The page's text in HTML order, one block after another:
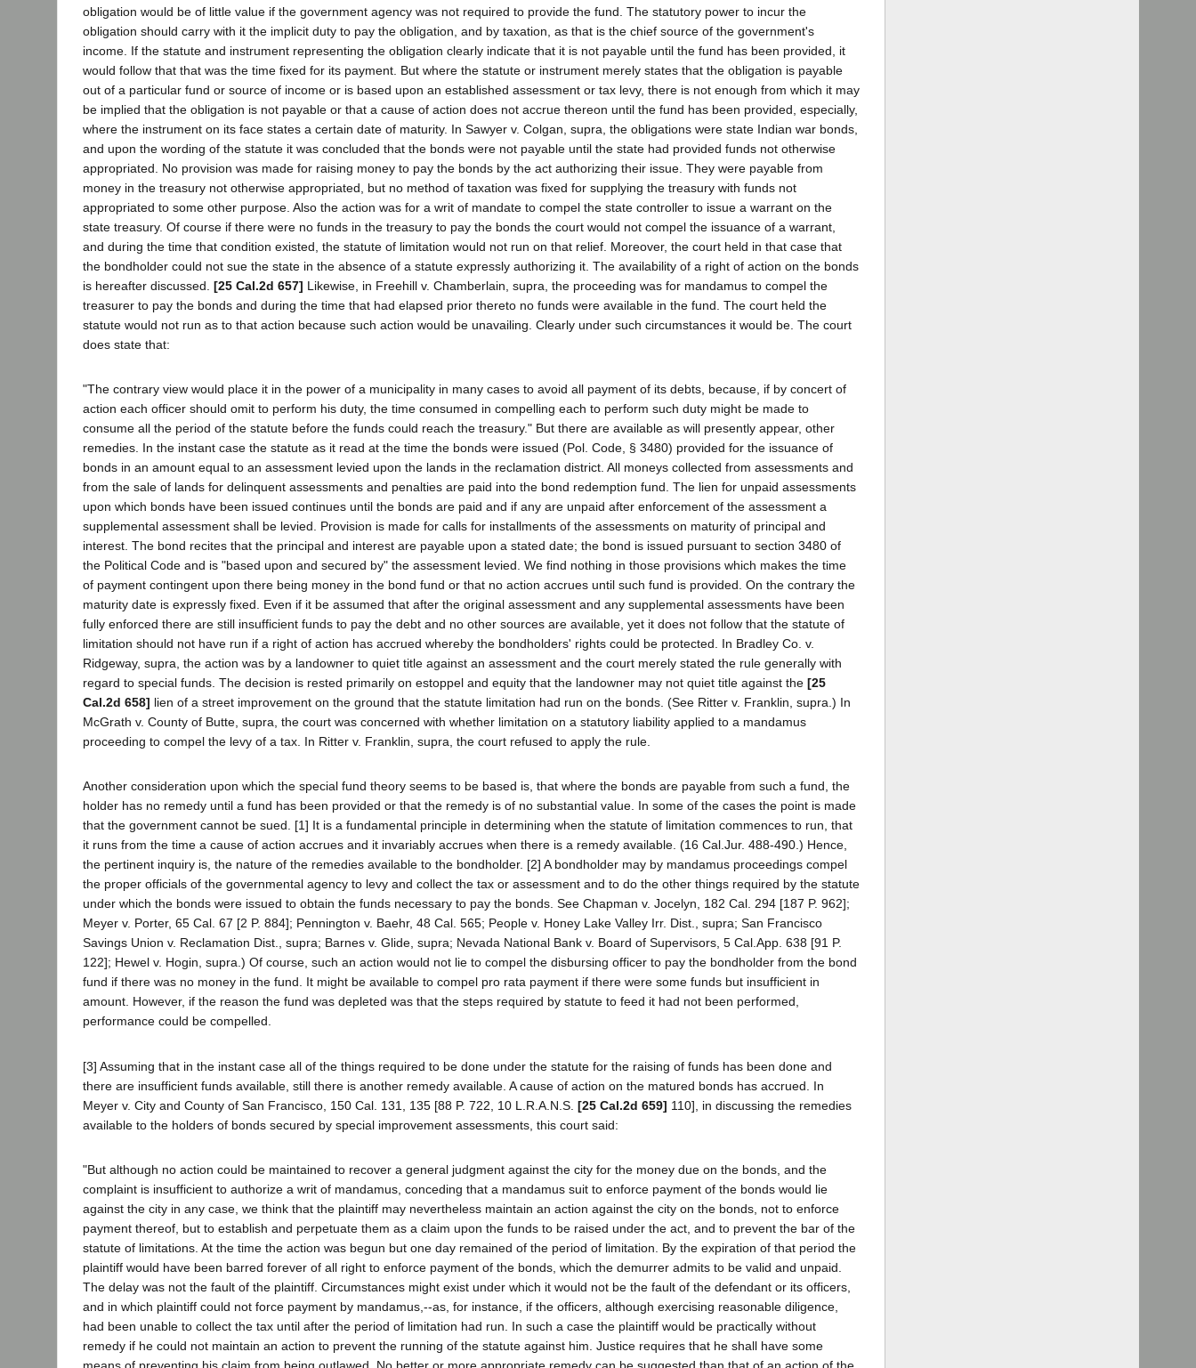
obligation would be of little value if the government agency was not required to provide the fund. The statutory power to incur the
obligation should carry with it the implicit duty to pay the obligation, and by taxation, as that is the chief source of the government's
income. If the statute and instrument representing the obligation clearly indicate that it is not payable until the fund has been provided, it
would follow that that was the time fixed for its payment. But where the statute or instrument merely states that the obligation is payable
out of a particular fund or source of income or is based upon an established assessment or tax levy, there is not enough from which it may
be implied that the obligation is not payable or that a cause of action does not accrue thereon until the fund has been provided, especially,
where the instrument on its face states a certain date of maturity. In Sawyer v. Colgan, supra, the obligations were state Indian war bonds,
and upon the wording of the statute it was concluded that the bonds were not payable until the state had provided funds not otherwise
appropriated. No provision was made for raising money to pay the bonds by the act authorizing their issue. They were payable from
money in the treasury not otherwise appropriated, but no method of taxation was fixed for supplying the treasury with funds not
appropriated to some other purpose. Also the action was for a writ of mandate to compel the state controller to issue a warrant on the
state treasury. Of course if there were no funds in the treasury to pay the bonds the court would not compel the issuance of a warrant,
and during the time that condition existed, the statute of limitation would not run on that relief. Moreover, the court held in that case that
the bondholder could not sue the state in the absence of a statute expressly authorizing it. The availability of a right of action on the bonds
is hereafter discussed. [25 Cal.2d 657] Likewise, in Freehill v. Chamberlain, supra, the proceeding was for mandamus to compel the
treasurer to pay the bonds and during the time that had elapsed prior thereto no funds were available in the fund. The court held the
statute would not run as to that action because such action would be unavailing. Clearly under such circumstances it would be. The court
does state that:
"The contrary view would place it in the power of a municipality in many cases to avoid all payment of its debts, because, if by concert of
action each officer should omit to perform his duty, the time consumed in compelling each to perform such duty might be made to
consume all the period of the statute before the funds could reach the treasury." But there are available as will presently appear, other
remedies. In the instant case the statute as it read at the time the bonds were issued (Pol. Code, § 3480) provided for the issuance of
bonds in an amount equal to an assessment levied upon the lands in the reclamation district. All moneys collected from assessments and
from the sale of lands for delinquent assessments and penalties are paid into the bond redemption fund. The lien for unpaid assessments
upon which bonds have been issued continues until the bonds are paid and if any are unpaid after enforcement of the assessment a
supplemental assessment shall be levied. Provision is made for calls for installments of the assessments on maturity of principal and
interest. The bond recites that the principal and interest are payable upon a stated date; the bond is issued pursuant to section 3480 of
the Political Code and is "based upon and secured by" the assessment levied. We find nothing in those provisions which makes the time
of payment contingent upon there being money in the bond fund or that no action accrues until such fund is provided. On the contrary the
maturity date is expressly fixed. Even if it be assumed that after the original assessment and any supplemental assessments have been
fully enforced there are still insufficient funds to pay the debt and no other sources are available, yet it does not follow that the statute of
limitation should not have run if a right of action has accrued whereby the bondholders' rights could be protected. In Bradley Co. v.
Ridgeway, supra, the action was by a landowner to quiet title against an assessment and the court merely stated the rule generally with
regard to special funds. The decision is rested primarily on estoppel and equity that the landowner may not quiet title against the [25
Cal.2d 658] lien of a street improvement on the ground that the statute limitation had run on the bonds. (See Ritter v. Franklin, supra.) In
McGrath v. County of Butte, supra, the court was concerned with whether limitation on a statutory liability applied to a mandamus
proceeding to compel the levy of a tax. In Ritter v. Franklin, supra, the court refused to apply the rule.
Another consideration upon which the special fund theory seems to be based is, that where the bonds are payable from such a fund, the
holder has no remedy until a fund has been provided or that the remedy is of no substantial value. In some of the cases the point is made
that the government cannot be sued. [1] It is a fundamental principle in determining when the statute of limitation commences to run, that
it runs from the time a cause of action accrues and it invariably accrues when there is a remedy available. (16 Cal.Jur. 488-490.) Hence,
the pertinent inquiry is, the nature of the remedies available to the bondholder. [2] A bondholder may by mandamus proceedings compel
the proper officials of the governmental agency to levy and collect the tax or assessment and to do the other things required by the statute
under which the bonds were issued to obtain the funds necessary to pay the bonds. See Chapman v. Jocelyn, 182 Cal. 294 [187 P. 962];
Meyer v. Porter, 65 Cal. 67 [2 P. 884]; Pennington v. Baehr, 48 Cal. 565; People v. Honey Lake Valley Irr. Dist., supra; San Francisco
Savings Union v. Reclamation Dist., supra; Barnes v. Glide, supra; Nevada National Bank v. Board of Supervisors, 5 Cal.App. 638 [91 P.
122]; Hewel v. Hogin, supra.) Of course, such an action would not lie to compel the disbursing officer to pay the bondholder from the bond
fund if there was no money in the fund. It might be available to compel pro rata payment if there were some funds but insufficient in
amount. However, if the reason the fund was depleted was that the steps required by statute to feed it had not been performed,
performance could be compelled.
[3] Assuming that in the instant case all of the things required to be done under the statute for the raising of funds has been done and
there are insufficient funds available, still there is another remedy available. A cause of action on the matured bonds has accrued. In
Meyer v. City and County of San Francisco, 150 Cal. 131, 135 [88 P. 722, 10 L.R.A.N.S. [25 Cal.2d 659] 110], in discussing the remedies
available to the holders of bonds secured by special improvement assessments, this court said:
"But although no action could be maintained to recover a general judgment against the city for the money due on the bonds, and the
complaint is insufficient to authorize a writ of mandamus, conceding that a mandamus suit to enforce payment of the bonds would lie
against the city in any case, we think that the plaintiff may nevertheless maintain an action against the city on the bonds, not to enforce
payment thereof, but to establish and perpetuate them as a claim upon the funds to be raised under the act, and to prevent the bar of the
statute of limitations. At the time the action was begun but one day remained of the period of limitation. By the expiration of that period the
plaintiff would have been barred forever of all right to enforce payment of the bonds, which the demurrer admits to be valid and unpaid.
The delay was not the fault of the plaintiff. Circumstances might exist under which it would not be the fault of the defendant or its officers,
and in which plaintiff could not force payment by mandamus,--as, for instance, if the officers, although exercising reasonable diligence,
had been unable to collect the tax until after the period of limitation had run. In such a case the plaintiff would be practically without
remedy if he could not maintain an action to prevent the running of the statute against him. Justice requires that he shall have some